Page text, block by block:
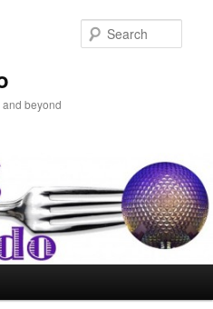
beyond